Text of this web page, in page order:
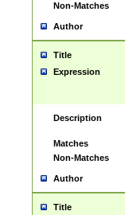
Non-Matches
Author
Title
Expression
Description
Matches
Non-Matches
Author
Title